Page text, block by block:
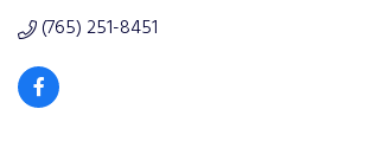
(765) 251-8451